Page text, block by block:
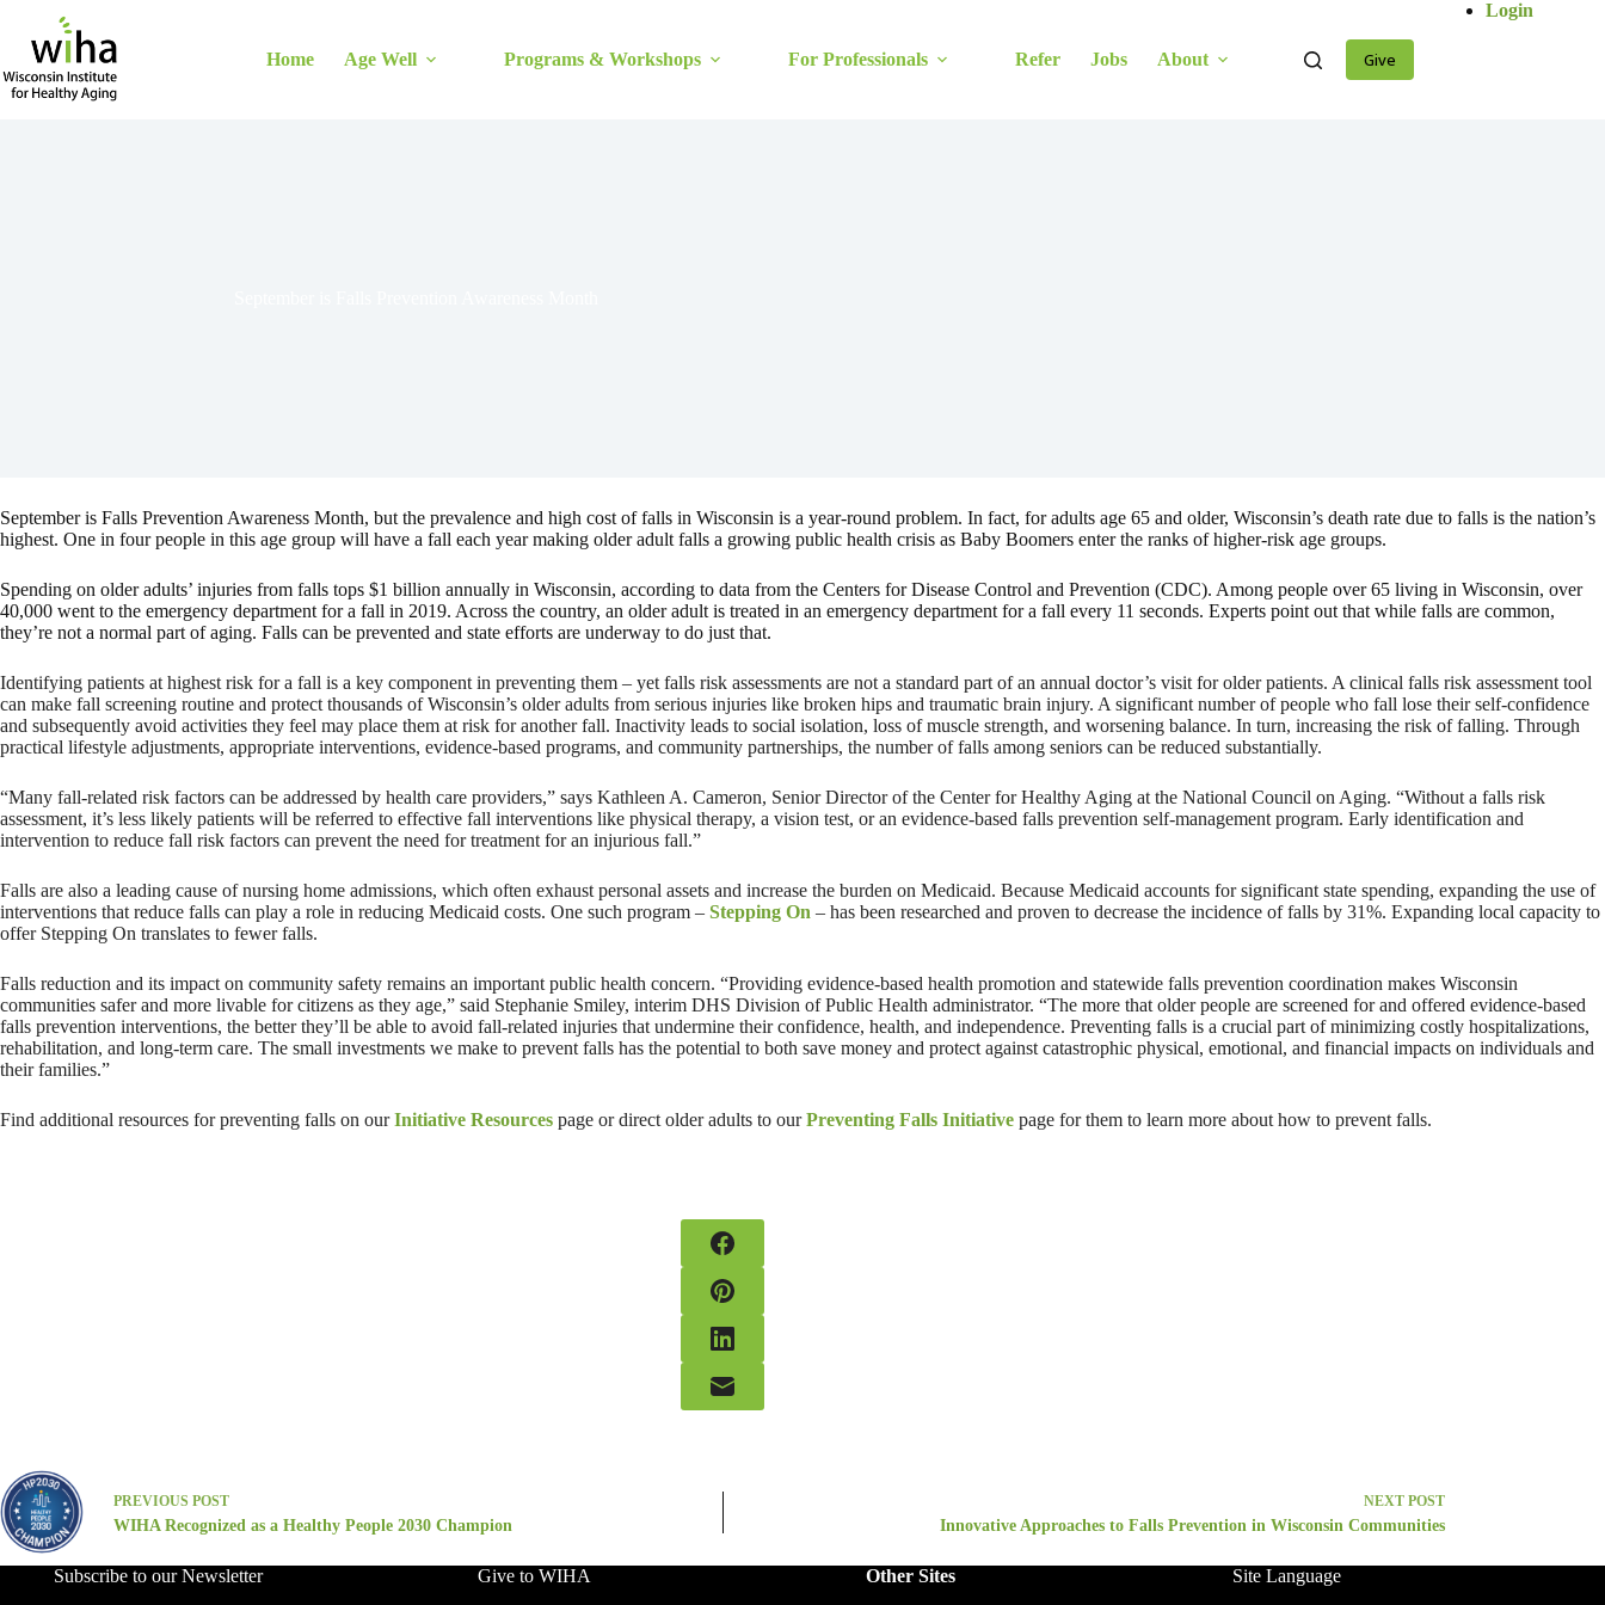
content
Home Age Well Programs & Workshops For Professionals Refer Jobs About Give
Login
September is Falls Prevention Awareness Month, but the prevalence and high cost of falls in Wisconsin is a year-round problem. In fact, for adults age 65 and older, Wisconsin’s death rate due to falls is the nation’s
highest. One in four people in this age group will have a fall each year making older adult falls a growing public health crisis as Baby Boomers enter the ranks of higher-risk age groups.
Spending on older adults’ injuries from falls tops $1 billion annually in Wisconsin, according to data from the Centers for Disease Control and Prevention (CDC). Among people over 65 living in Wisconsin, over
40,000 went to the emergency department for a fall in 2019. Across the country, an older adult is treated in an emergency department for a fall every 11 seconds. Experts point out that while falls are common,
they’re not a normal part of aging. Falls can be prevented and state efforts are underway to do just that.
Identifying patients at highest risk for a fall is a key component in preventing them – yet falls risk assessments are not a standard part of an annual doctor’s visit for older patients. A clinical falls risk assessment tool
can make fall screening routine and protect thousands of Wisconsin’s older adults from serious injuries like broken hips and traumatic brain injury. A significant number of people who fall lose their self-confidence
and subsequently avoid activities they feel may place them at risk for another fall. Inactivity leads to social isolation, loss of muscle strength, and worsening balance. In turn, increasing the risk of falling. Through
practical lifestyle adjustments, appropriate interventions, evidence-based programs, and community partnerships, the number of falls among seniors can be reduced substantially.
“Many fall-related risk factors can be addressed by health care providers,” says Kathleen A. Cameron, Senior Director of the Center for Healthy Aging at the National Council on Aging. “Without a falls risk
assessment, it’s less likely patients will be referred to effective fall interventions like physical therapy, a vision test, or an evidence-based falls prevention self-management program. Early identification and
intervention to reduce fall risk factors can prevent the need for treatment for an injurious fall.”
Falls are also a leading cause of nursing home admissions, which often exhaust personal assets and increase the burden on Medicaid. Because Medicaid accounts for significant state spending, expanding the use of
interventions that reduce falls can play a role in reducing Medicaid costs. One such program – Stepping On – has been researched and proven to decrease the incidence of falls by 31%. Expanding local capacity to
offer Stepping On translates to fewer falls.
Falls reduction and its impact on community safety remains an important public health concern. “Providing evidence-based health promotion and statewide falls prevention coordination makes Wisconsin
communities safer and more livable for citizens as they age,” said Stephanie Smiley, interim DHS Division of Public Health administrator. “The more that older people are screened for and offered evidence-based
falls prevention interventions, the better they’ll be able to avoid fall-related injuries that undermine their confidence, health, and independence. Preventing falls is a crucial part of minimizing costly hospitalizations,
rehabilitation, and long-term care. The small investments we make to prevent falls has the potential to both save money and protect against catastrophic physical, emotional, and financial impacts on individuals and
their families.”
Find additional resources for preventing falls on ourInitiative Resources page or direct older adults to ourPreventing Falls Initiative page for them to learn more about how to prevent falls.
PREVIOUS POST
WIHA Recognized as a Healthy People 2030 Champion
NEXT POST
Innovative Approaches to Falls Prevention in Wisconsin Communities
Subscribe to our Newsletter Give to WIHA Other Sites Site Language